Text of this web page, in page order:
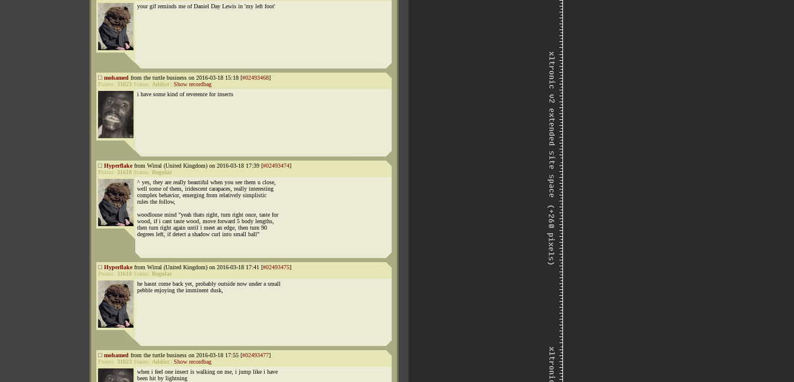
your gif reminds me of Daniel Day Lewis in 'my left foot'
mohamed from the turtle business on 2016-03-18 15:18 [#02493468]
Points: 31823 Status: Addict
Show recordbag
i have some kind of reverence for insects
Hyperflakefrom Wirral (United Kingdom) on 2016-03-18 17:39 [#02493474]
Points: 31610 Status: Regular
^ yes, they are really beautiful when you see them u close,
well some of them, iridescent carapaces, really interesting
complex behavior, emerging from relatively simplistic
rules the follow,
woodlouse mind "yeah thats right, turn right once, taste for
wood, if i cant taste wood, move forward 5 body lengths,
then turn right again until i meet an edge, then turn 90
degrees left, if detect a shadow curl into small ball"
Hyperflakefrom Wirral (United Kingdom) on 2016-03-18 17:41 [#02493475]
Points: 31610 Status: Regular
he hasnt come back yet, probably outside now under a small
pebble enjoying the imminent dusk,
mohamed from the turtle business on 2016-03-18 17:55 [#02493477]
Points: 31823 Status: Addict
Show recordbag
when i feel one insect is walking on me, i jump like i have
been hit by lightning